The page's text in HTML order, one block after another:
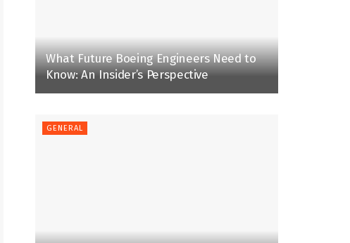
What Future Boeing Engineers Need to
Know: An Insider’s Perspective
GENERAL